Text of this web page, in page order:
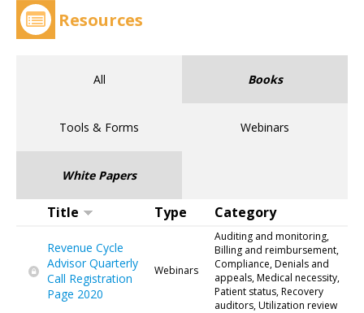
Resources
All Books
Tools & Forms Webinars
White Papers
Title Type Category
Revenue Cycle
Advisor Quarterly
Call Registration
Page 2020
Webinars
Auditing and monitoring,
Billing and reimbursement,
Compliance, Denials and
appeals, Medical necessity,
Patient status, Recovery
auditors, Utilization review